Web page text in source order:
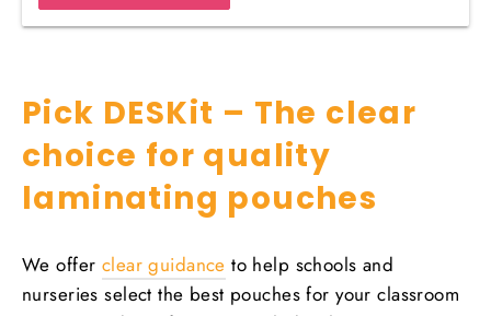
Pick DESKit – The clear
choice for quality
laminating pouches
We offer clear guidance to help schools and
nurseries select the best pouches for your classroom